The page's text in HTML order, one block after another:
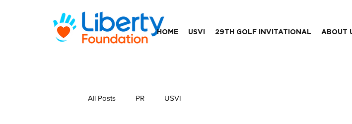
HOME USVI 29TH GOLF INVITATIONAL ABOUT
All Posts PR USVI